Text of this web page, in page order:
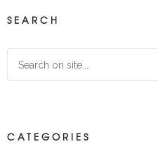
SEARCH
CATEGORIES